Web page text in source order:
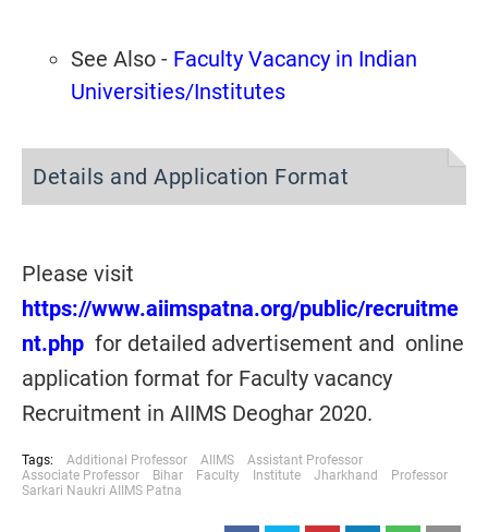
See Also - Faculty Vacancy in Indian
Universities/Institutes
Details and Application Format
Please visit
https://www.aiimspatna.org/public/recruitme
nt.php for detailed advertisement and online
application format for Faculty vacancy
Recruitment in AIIMS Deoghar 2020.
Tags: Additional Professor AIIMS
Assistant Professor
Associate Professor
Bihar Faculty Institute Jharkhand
Professor
Sarkari Naukri AIIMS Patna